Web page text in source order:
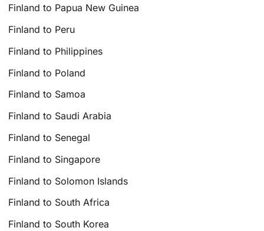
Finland to Papua New Guinea
Finland to Peru
Finland to Philippines
Finland to Poland
Finland to Samoa
Finland to Saudi Arabia
Finland to Senegal
Finland to Singapore
Finland to Solomon Islands
Finland to South Africa
Finland to South Korea